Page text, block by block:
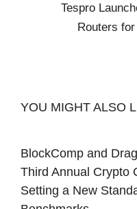
Tespro
Routers
YOU MIGHT ALSO
BlockComp and
Third Annual Crypto
Setting a New